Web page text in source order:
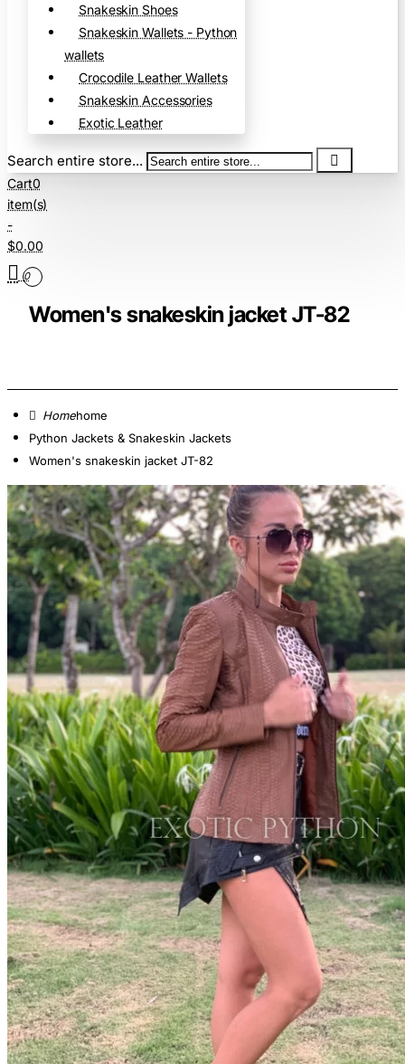
Snakeskin Shoes
Snakeskin Wallets - Python
wallets
Crocodile Leather Wallets
Snakeskin Accessories
Exotic Leather
Search entire store...
Cart0
item(s)
-
$0.00
0
Women's snakeskin jacket JT-82
home
Python Jackets & Snakeskin Jackets
Women's snakeskin jacket JT-82